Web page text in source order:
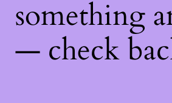
something
— check